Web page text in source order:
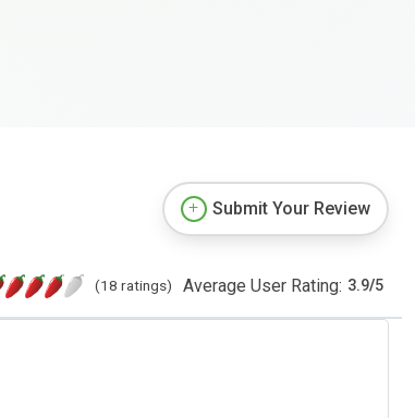
Submit Your Review
(18 ratings) Average User Rating: 3.9/5